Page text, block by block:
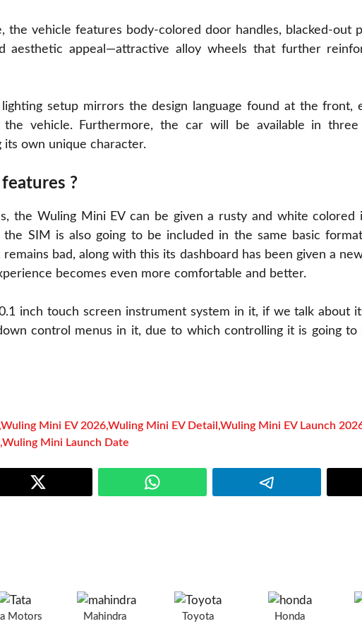
the vehicle features body-colored door handles, blacked-out
aesthetic appeal—attractive alloy wheels that further
setup mirrors the design language found at the front,
the vehicle. Furthermore, the car will be available in
its own unique character.
?
the Wuling Mini EV can be given a rusty and whitecolored
SIM is also going to be included in the same basic
bad, along with this its dashboard has been given a
becomes even more comfortable and better.
inch touch screen instrument system in it, if we talk about
control menus in it, due to which controlling it is going to
,Wuling Mini EV 2026,Wuling Mini EV Detail ,Wuling Mini EV Launch
,Wuling Mini Launch Date
Motors Mahindra Toyota Honda